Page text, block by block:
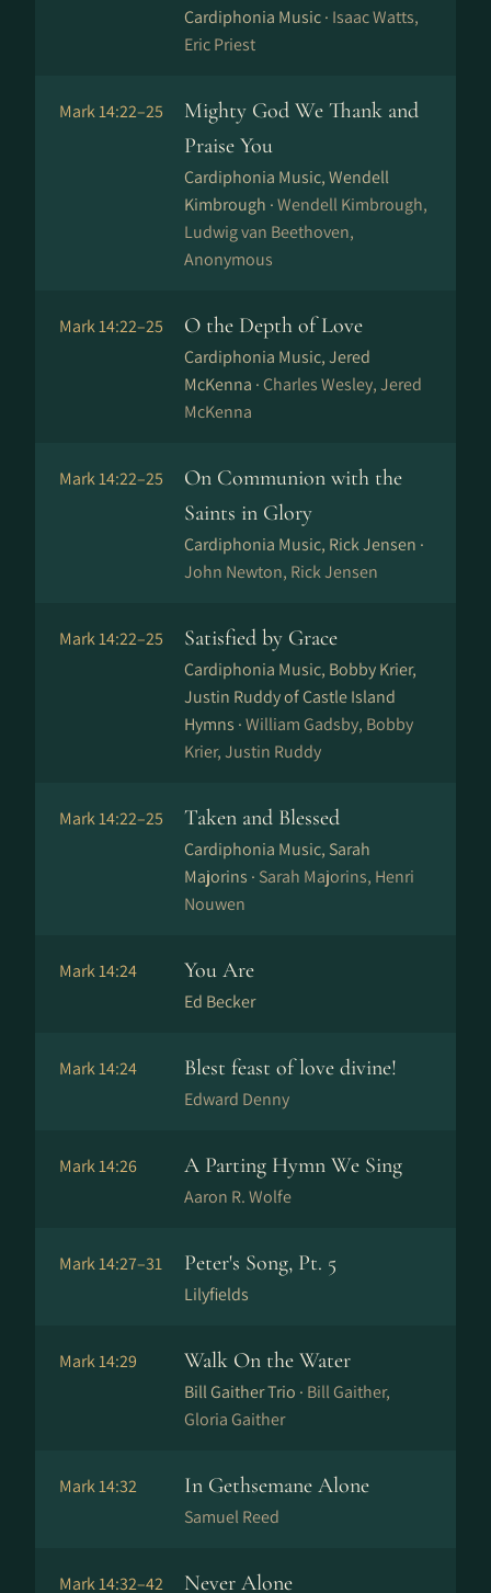
Cardiphonia Music · Isaac Watts,
Eric Priest
Mark 14:22–25
Mighty God We Thank and
Praise You
Cardiphonia Music, Wendell
Kimbrough ·Wendell Kimbrough,
Ludwig van Beethoven,
Anonymous
Mark 14:22–25 O the Depth of Love
Cardiphonia Music, Jered
McKenna · Charles Wesley, Jered
McKenna
Mark 14:22–25
On Communion with the
Saints in Glory
Cardiphonia Music, Rick Jensen ·
John Newton, Rick Jensen
Mark 14:22–25 Satisfied by Grace
Cardiphonia Music, Bobby Krier,
Justin Ruddy of Castle Island
Hymns ·William Gadsby, Bobby
Krier, Justin Ruddy
Mark 14:22–25 Taken and Blessed
Cardiphonia Music, Sarah
Majorins · Sarah Majorins, Henri
Nouwen
Mark 14:24 You Are
Ed Becker
Mark 14:24 Blest feast of love divine!
Edward Denny
Mark 14:26 A Parting Hymn We Sing
Aaron R. Wolfe
Mark 14:27–31 Peter's Song, Pt. 5
Lilyfields
Mark 14:29 Walk On the Water
Bill Gaither Trio · Bill Gaither,
Gloria Gaither
Mark 14:32 In Gethsemane Alone
Samuel Reed
Mark 14:32–42 Never Alone